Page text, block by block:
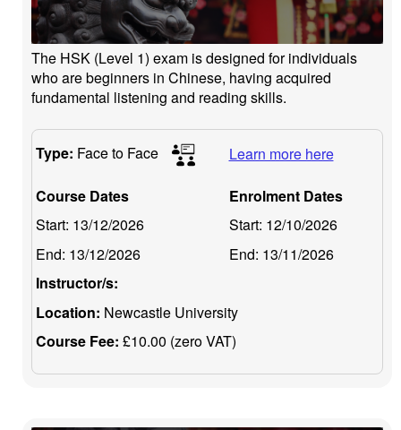
The HSK (Level 1) exam is designed for individuals
who are beginners in Chinese, having acquired
fundamental listening and reading skills.
Type: Face to Face Learn more here
Course Dates
Start: 13/12/2026
End: 13/12/2026
Enrolment Dates
Start: 12/10/2026
End: 13/11/2026
Instructor/s:
Location: Newcastle University
Course Fee: £10.00 (zero VAT)